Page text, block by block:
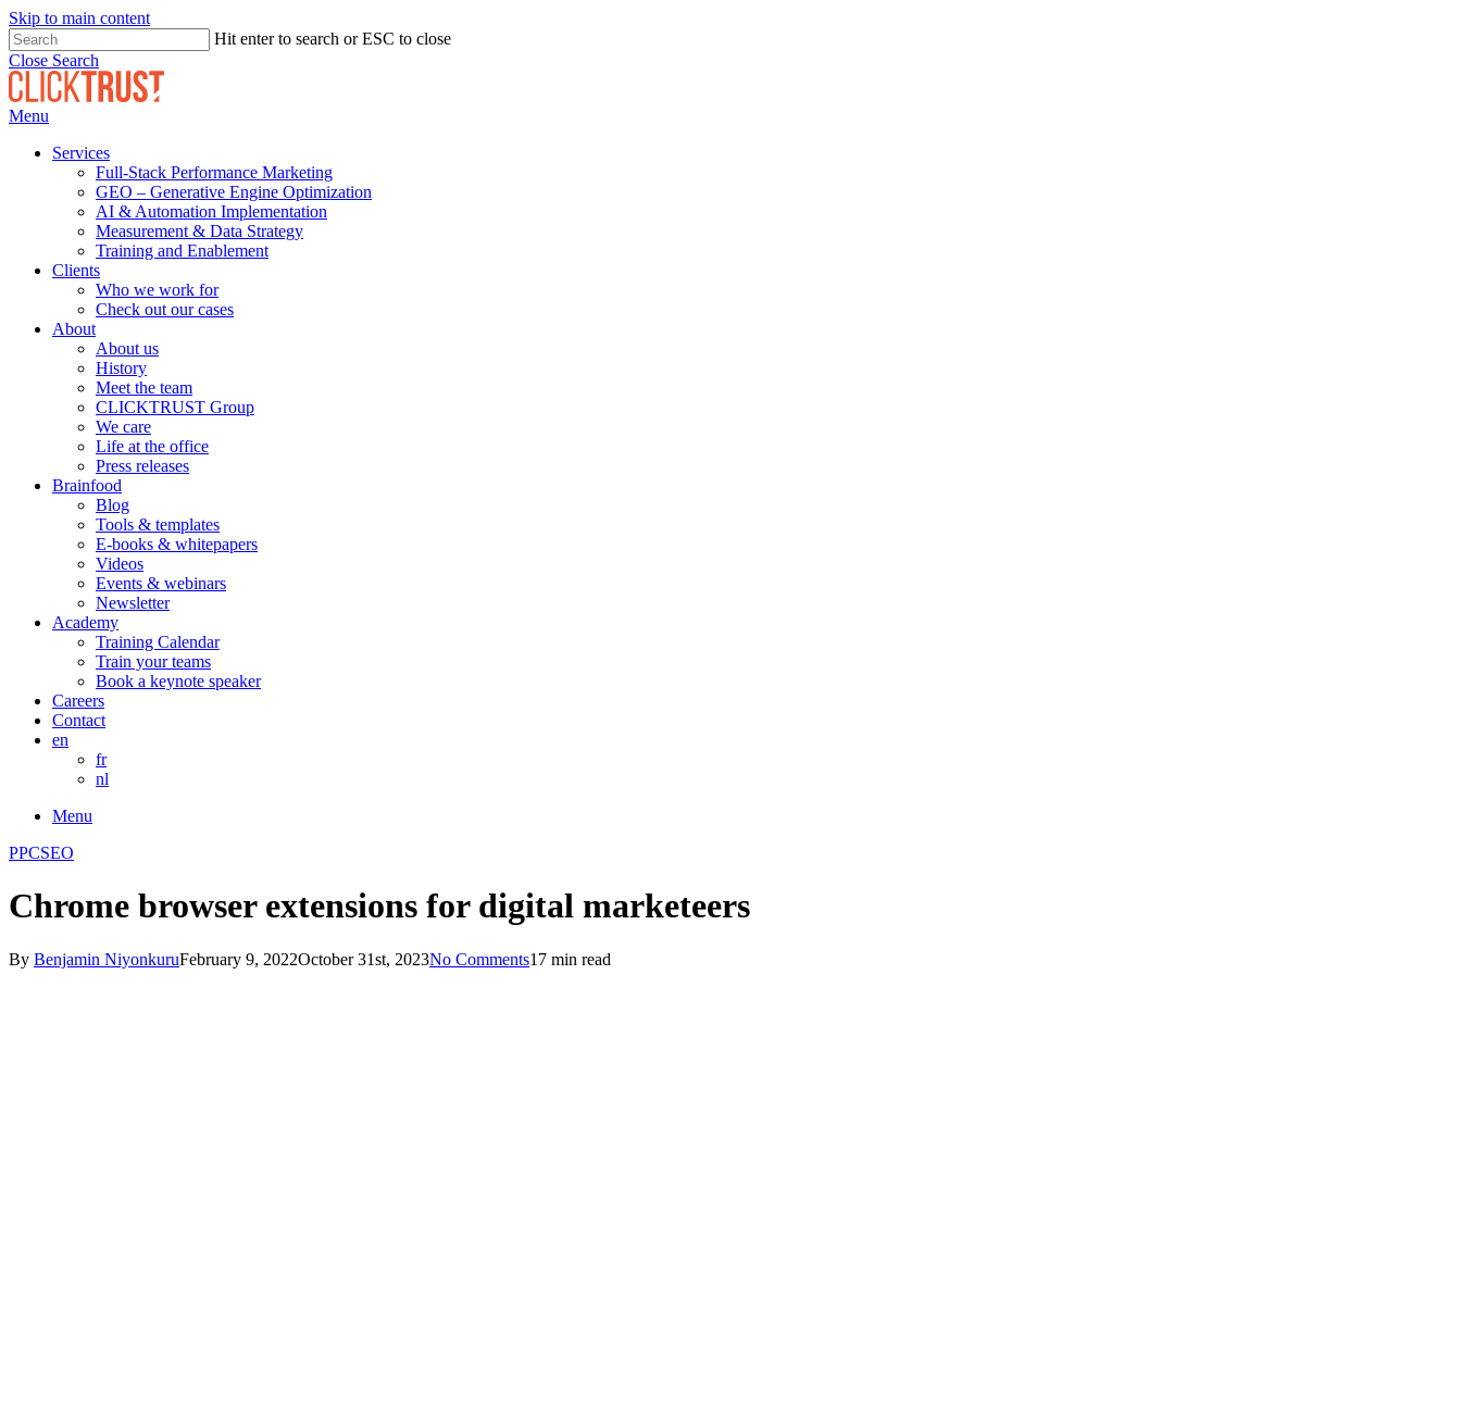
Skip to main content
Hit enter to search or ESC to close
Close Search
Menu
Services
Full-Stack Performance Marketing
GEO – Generative Engine Optimization
AI & Automation Implementation
Measurement & Data Strategy
Training and Enablement
Clients
Who we work for
Check out our cases
About
About us
History
Meet the team
CLICKTRUST Group
We care
Life at the office
Press releases
Brainfood
Blog
Tools & templates
E-books & whitepapers
Videos
Events & webinars
Newsletter
Academy
Training Calendar
Train your teams
Book a keynote speaker
Careers
Contact
en
fr
nl
Menu
PPCSEO
Chrome browser extensions for digital marketeers
By Benjamin NiyonkuruFebruary 9, 2022October 31st, 2023No Comments17 min read